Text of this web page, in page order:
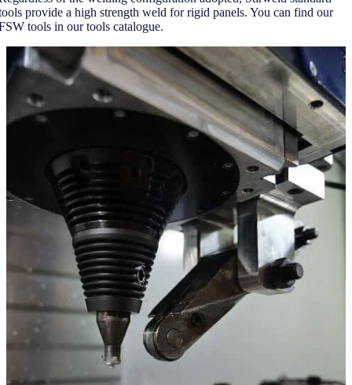
provide a high strength weld for rigid panels. You can find our
tools in our tools catalogue.